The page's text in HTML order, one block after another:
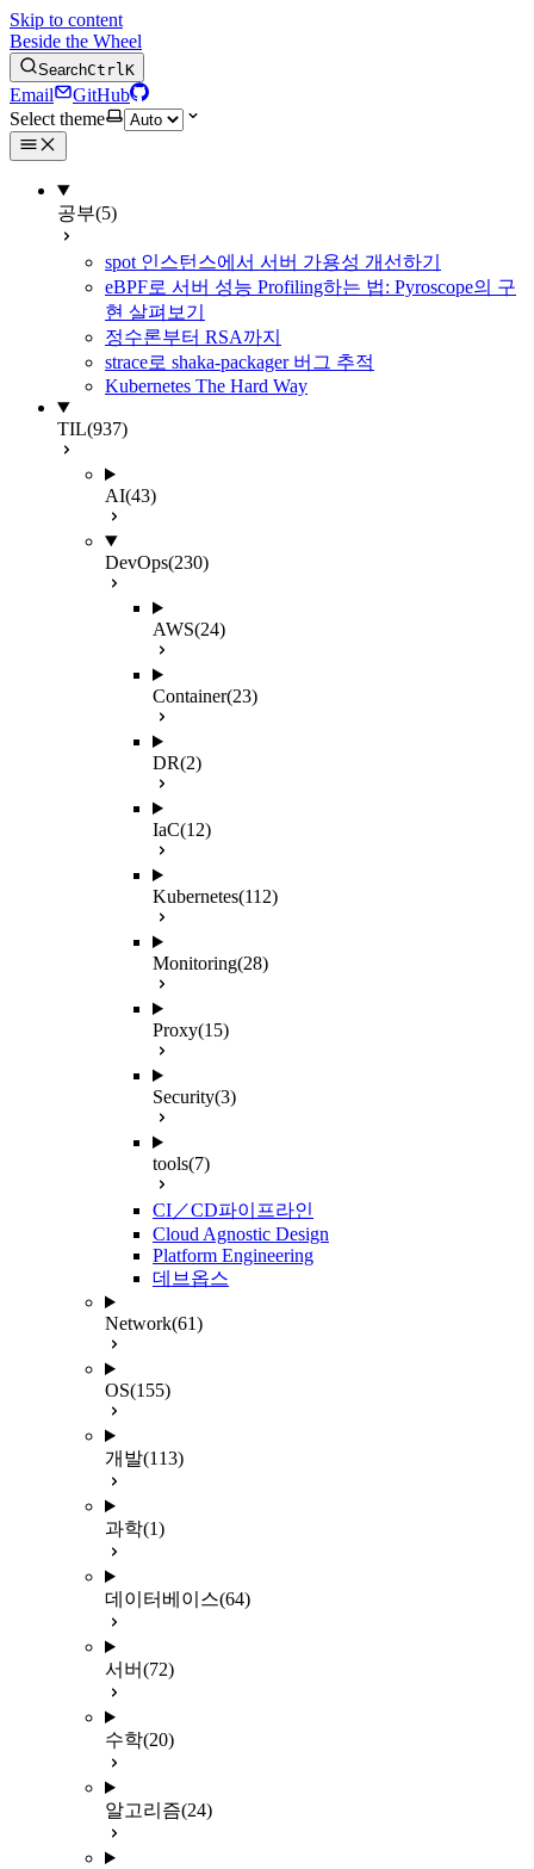
Skip to content
Beside the Wheel
SearchCtrlK
Email
GitHub
Select theme
공부(5)
spot 인스턴스에서 서버 가용성 개선하기
eBPF로 서버 성능 Profiling하는 법: Pyroscope의 구
현 살펴보기
정수론부터 RSA까지
strace로 shaka-packager 버그 추적
Kubernetes The Hard Way
TIL(937)
AI(43)
DevOps(230)
AWS(24)
Container(23)
DR(2)
IaC(12)
Kubernetes(112)
Monitoring(28)
Proxy(15)
Security(3)
tools(7)
CI／CD파이프라인
Cloud Agnostic Design
Platform Engineering
데브옵스
Network(61)
OS(155)
개발(113)
과학(1)
데이터베이스(64)
서버(72)
수학(20)
알고리즘(24)